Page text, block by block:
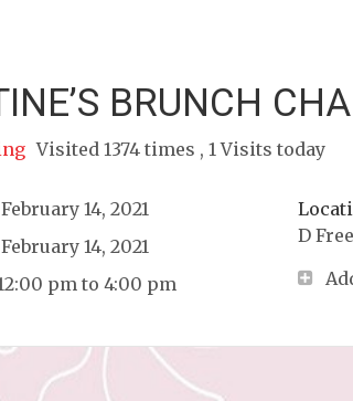
BRUNCH
Visited 1374 times , 1 Visits today
February 14, 2021
February 14, 2021
pm to 4:00 pm
D